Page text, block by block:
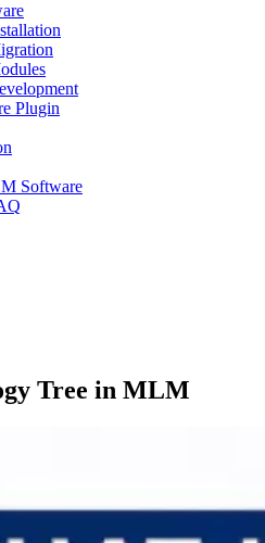
Plugin
Software
Tree in MLM